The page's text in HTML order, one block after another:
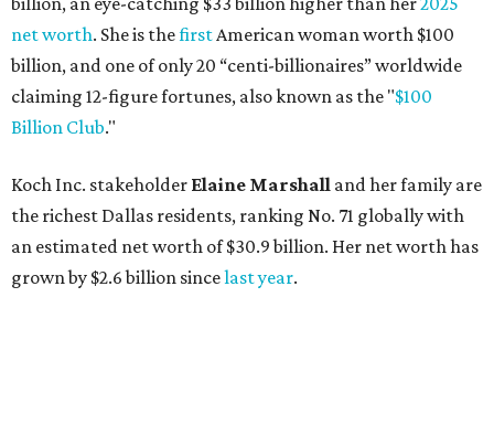
AFTER 111 YEARS